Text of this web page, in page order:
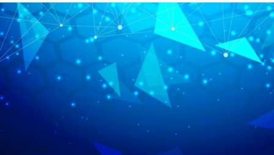
The
benefits
of
automated
attack
surface
management